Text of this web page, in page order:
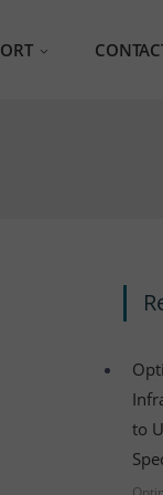
to